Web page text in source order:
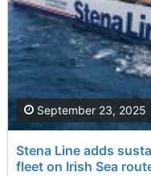
Stena Line adds
fleet on Irish Sea
September 23, 2025